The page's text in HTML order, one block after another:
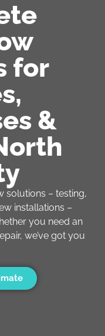
for
&
solutions – testing,
installations –
you need an
we’ve got you